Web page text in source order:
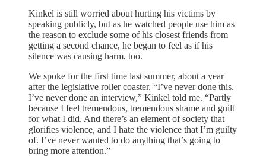
Kinkel is still worried about hurting his victims by
speaking publicly, but as he watched people use him as
the reason to exclude some of his closest friends from
getting a second chance, he began to feel as if his
silence was causing harm, too.
We spoke for the first time last summer, about a year
after the legislative roller coaster. “I’ve never done this.
I’ve never done an interview,” Kinkel told me. “Partly
because I feel tremendous, tremendous shame and guilt
for what I did. And there’s an element of society that
glorifies violence, and I hate the violence that I’m guilty
of. I’ve never wanted to do anything that’s going to
bring more attention.”